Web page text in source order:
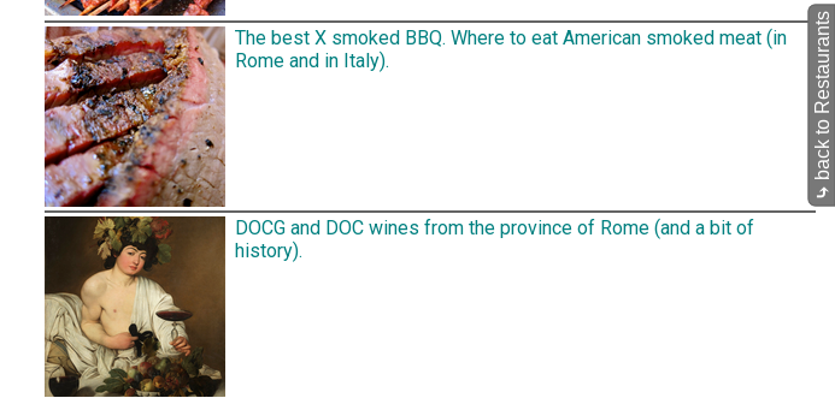
The best X smoked BBQ. Where to eat American smoked meat (in
Rome and in Italy).
DOCG and DOC wines from the province of Rome (and a bit of
history).
⤷
back to Restaurants